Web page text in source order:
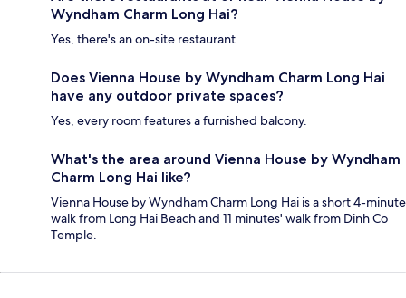
Wyndham Charm Long Hai?
Yes, there's an on-site restaurant.
Does Vienna House by Wyndham Charm Long Hai
have any outdoor private spaces?
Yes, every room features a furnished balcony.
What's the area around Vienna House by Wyndham
Charm Long Hai like?
Vienna House by Wyndham Charm Long Hai is a short 4-minute
walk from Long Hai Beach and 11 minutes' walk from Dinh Co
Temple.